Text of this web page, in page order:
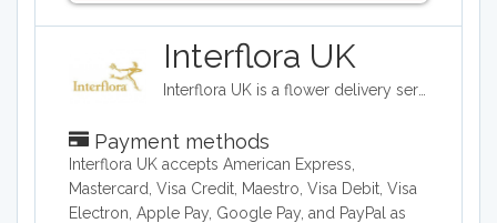
Interflora UK
Payment methods
Interflora UK accepts American Express,
Mastercard, Visa Credit, Maestro, Visa Debit, Visa
Electron, Apple Pay, Google Pay, and PayPal as